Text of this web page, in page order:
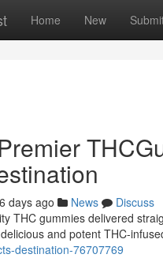
Home New
days ago News
Discuss
THC gummies delivered
and potent THC-
destination-76707769